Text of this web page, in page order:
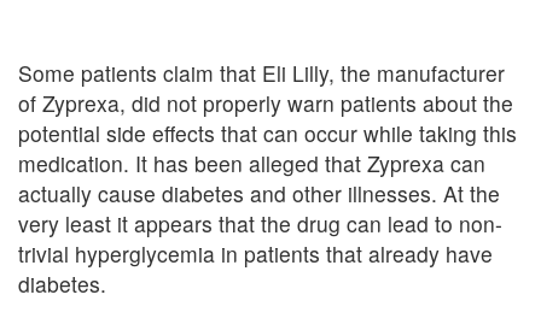
Some patients claim that Eli Lilly, the manufacturer
of Zyprexa, did not properly warn patients about the
potential side effects that can occur while taking this
medication. It has been alleged that Zyprexa can
actually cause diabetes and other illnesses. At the
very least it appears that the drug can lead to non-
trivial hyperglycemia in patients that already have
diabetes.